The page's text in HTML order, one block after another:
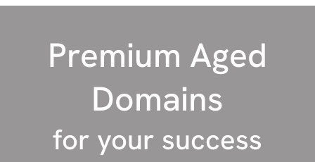
Pets
police
Religion
Premium Aged
Domains
for your success